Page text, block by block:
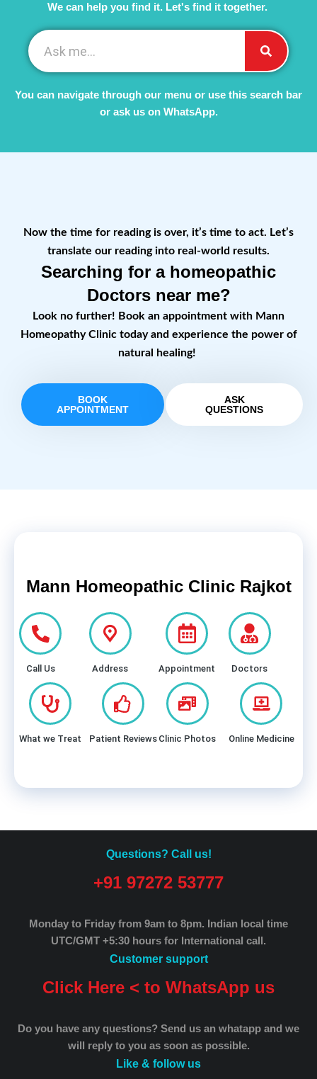
We can help you find it. Let's find it together. ​
You can navigate through our menu or use this search bar
or ask us on WhatsApp.
Now the time for reading is over, it’s time to act. Let’s
translate our reading into real-world results.
Searching for a homeopathic
Doctors near me?
Look no further! Book an appointment with Mann
Homeopathy Clinic today and experience the power of
natural healing!
BOOK
APPOINTMENT
ASK
QUESTIONS
Mann Homeopathic Clinic Rajkot
Call Us Address Appointment Doctors
What we Treat Patient Reviews Clinic Photos Online Medicine
Questions? Call us!
+91 97272 53777
Monday to Friday from 9am to 8pm. Indian local time
UTC/GMT +5:30 hours for International call.
Customer support
Click Here < to WhatsApp us
Do you have any questions? Send us an whatapp and we
will reply to you as soon as possible.
Like & follow us